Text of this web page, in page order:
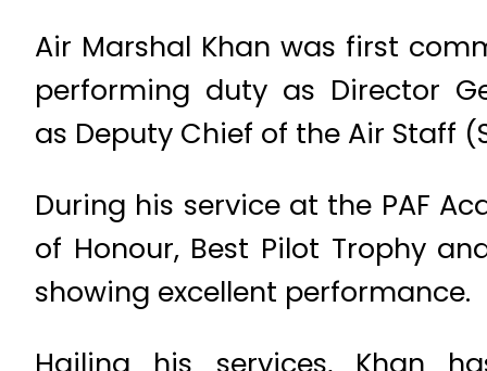
Air Marshal Khan was first
performing duty as Director
as Deputy Chief of the Air Staff
During his service at the PAF
of Honour, Best Pilot Trophy
showing excellent performance.
Hailing his services, Khan